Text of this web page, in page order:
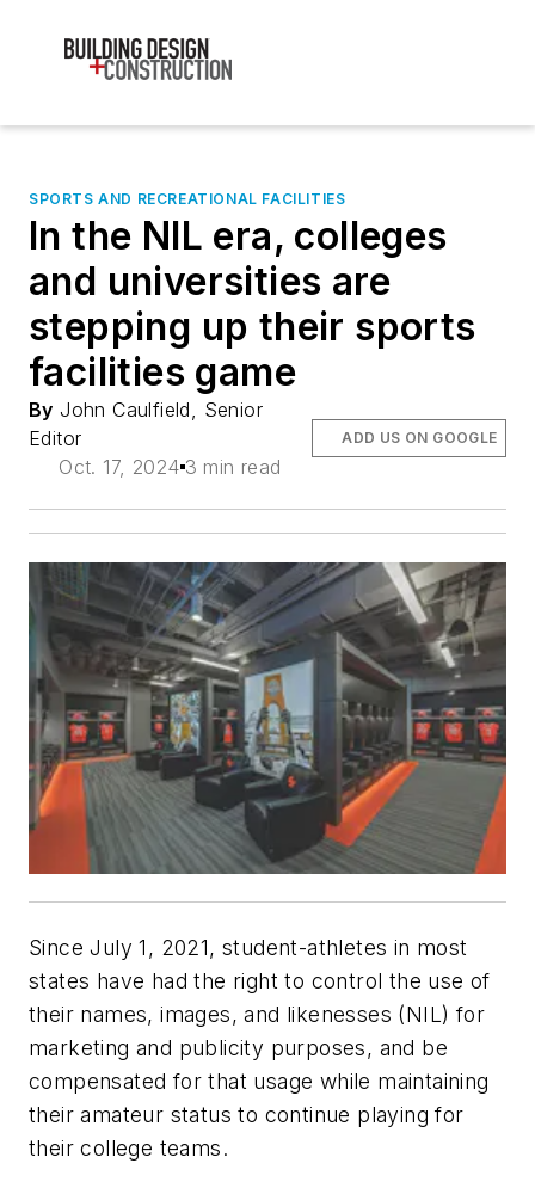
SPORTS AND RECREATIONAL FACILITIES
In the NIL era, colleges
and universities are
stepping up their sports
facilities game
By John Caulfield, Senior
Editor
Oct. 17, 2024 3 min read
ADD US ON GOOGLE
Since July 1, 2021, student-athletes in most
states have had the right to control the use of
their names, images, and likenesses (NIL) for
marketing and publicity purposes, and be
compensated for that usage while maintaining
their amateur status to continue playing for
their college teams.